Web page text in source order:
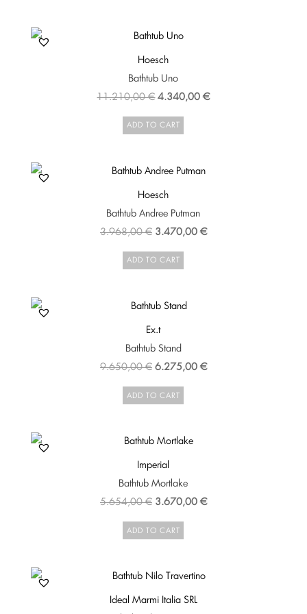
Hoesch
Bathtub Uno
11.210,00€ Original
4.340,00€Current
ADD TO CART
Hoesch
Bathtub Andree Putman
3.968,00€ Original
price
was:
3.470,00 €Current
ADD TO CART
Ex.t
Bathtub Stand
9.650,00€ Original
price
was:
6.275,00 €Current
ADD TO CART
Imperial
Bathtub Mortlake
5.654,00€ Original
price
was:
3.670,00 €Current
ADD TO CART
Ideal Marmi Italia SRL